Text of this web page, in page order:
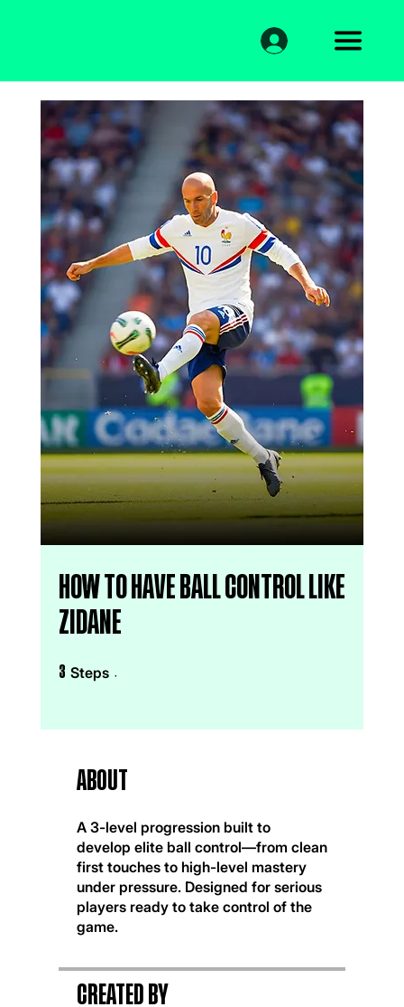
How to have ball control like
zidane
3 Steps
About
A 3-level progression built to
develop elite ball control—from clean
first touches to high-level mastery
under pressure. Designed for serious
players ready to take control of the
game.
CREATED BY